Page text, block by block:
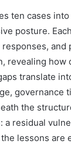
ten cases
posture.
and
revealing how
translate
governance
the
a residual
lessons are